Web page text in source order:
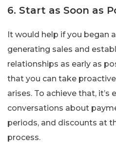
6. Start as Soon as
It would help if you began
generating sales and
relationships as early as
that you can take
arises. To achieve that, it’s
conversations about
periods, and discounts at
process.